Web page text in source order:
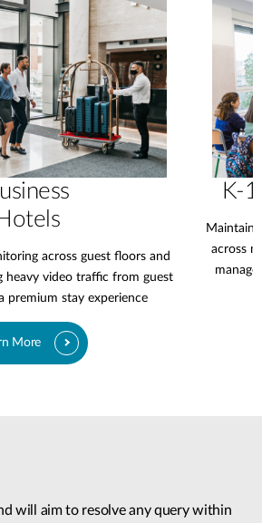
across guest floors and
heavy video traffic from guest
premium stay experience
More
K-
Maintain
across
will aim to resolve any query within